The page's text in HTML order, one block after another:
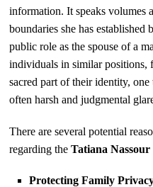
information. It speaks volumes
boundaries she has
public role as the spouse of a
individuals in similar positions,
sacred part of their identity,
often harsh and judgmental
There are several potential
regarding theTatiana
Protecting Family